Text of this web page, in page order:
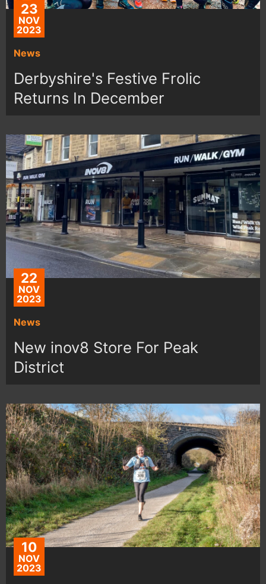
23
NOV
2023
News
Derbyshire's Festive Frolic
Returns In December
22
NOV
2023
News
New inov8 Store For Peak
District
10
NOV
2023